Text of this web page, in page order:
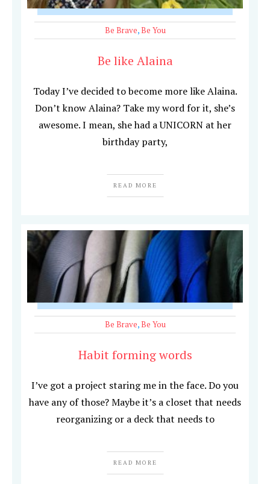
Be Brave,Be You
Be like Alaina
Today I’ve decided to become more like Alaina.
Don’t know Alaina? Take my word for it, she’s
awesome. I mean, she had a UNICORN at her
birthday party,
READ MORE
Be Brave,Be You
Habit forming words
I’ve got a project staring me in the face. Do you
have any of those? Maybe it’s a closet that needs
reorganizing or a deck that needs to
READ MORE